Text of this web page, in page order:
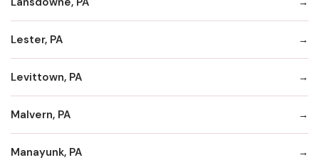
Lester, PA
Levittown, PA
Malvern, PA
Manayunk, PA